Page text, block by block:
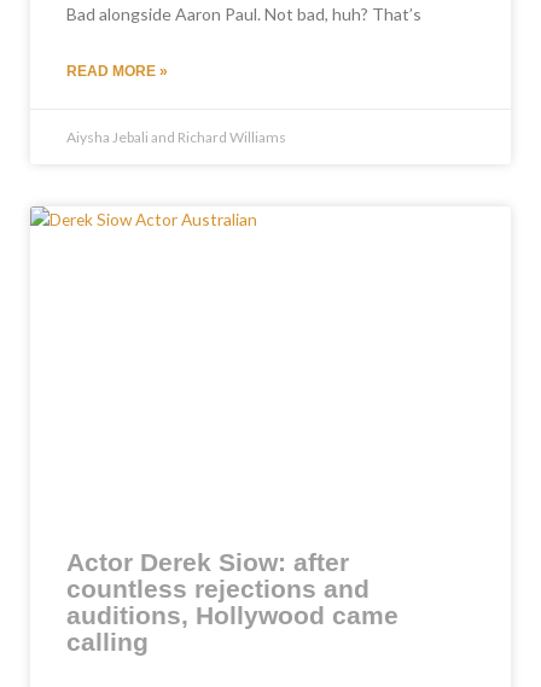
Bad alongside Aaron Paul. Not bad, huh? That’s
READ MORE »
Aiysha Jebali and Richard Williams
Actor Derek Siow: after
countless rejections and
auditions, Hollywood came
calling